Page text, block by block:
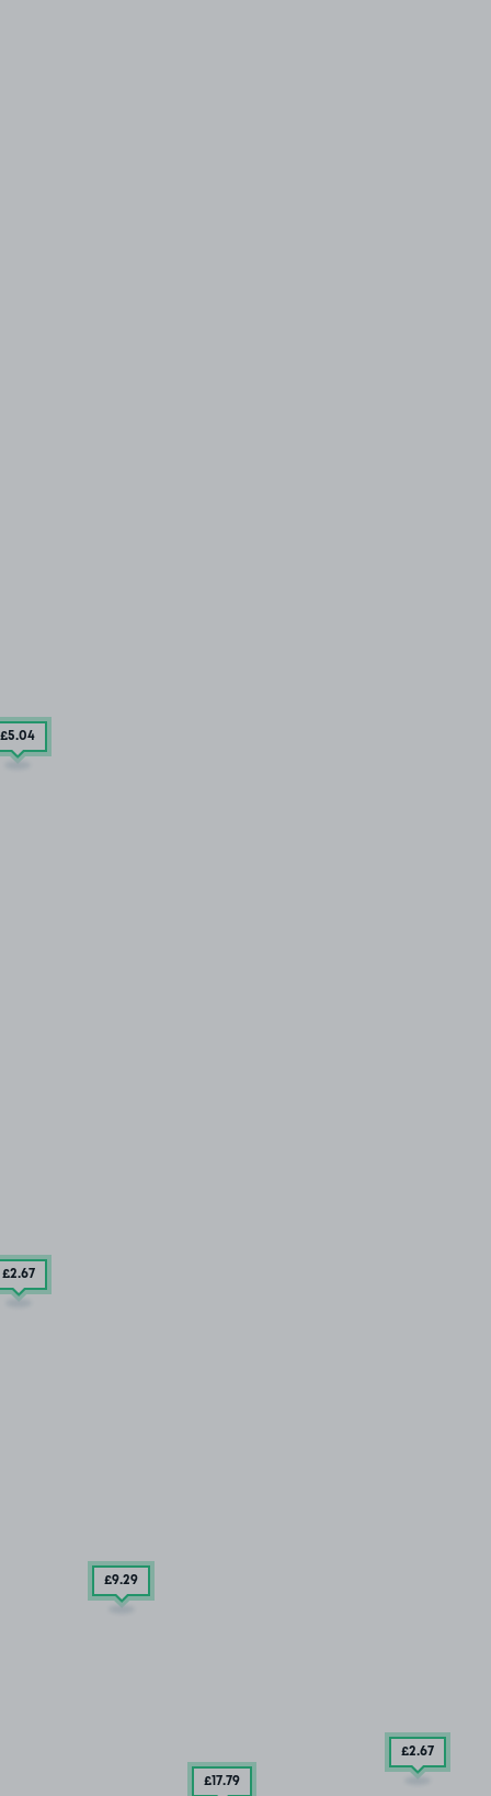
£5.04
£2.67
£9.29
£2.67
£17.79